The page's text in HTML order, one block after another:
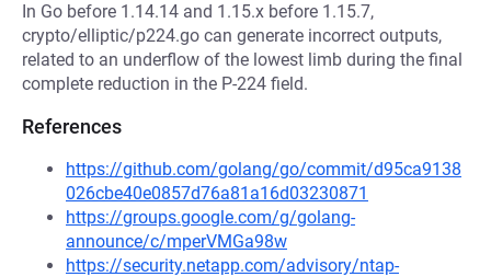
In Go before 1.14.14 and 1.15.x before 1.15.7,
crypto/elliptic/p224.go can generate incorrect outputs,
related to an underflow of the lowest limb during the final
complete reduction in the P-224 field.
References
https://github.com/golang/go/commit/d95ca9138
026cbe40e0857d76a81a16d03230871
https://groups.google.com/g/golang-
announce/c/mperVMGa98w
https://security.netapp.com/advisory/ntap-